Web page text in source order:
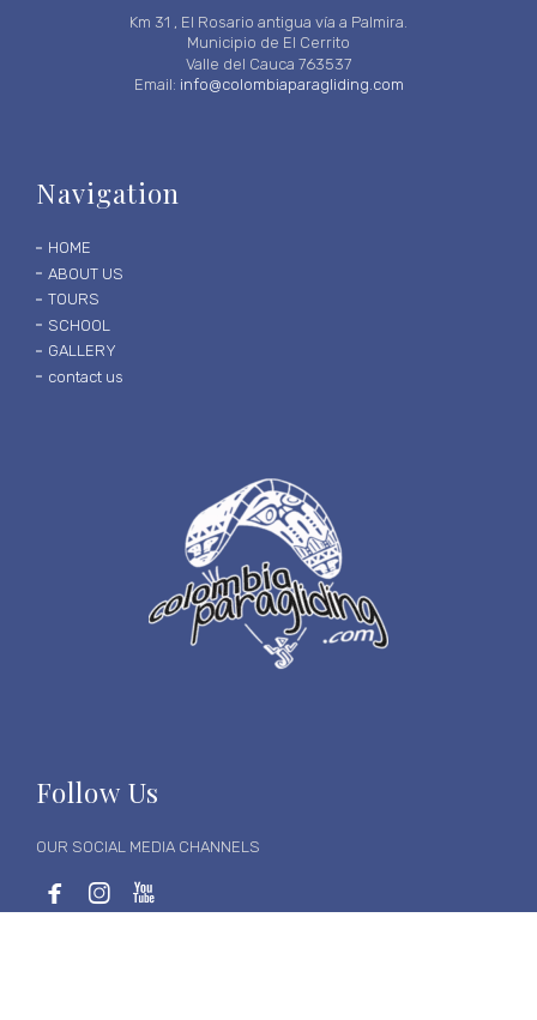
Km 31 , El Rosario antigua vía a Palmira.
Municipio de El Cerrito
Valle del Cauca 763537
Email: info@colombiaparagliding.com
Navigation
HOME
ABOUT US
TOURS
SCHOOL
GALLERY
contact us
Follow Us
OUR SOCIAL MEDIA CHANNELS
  